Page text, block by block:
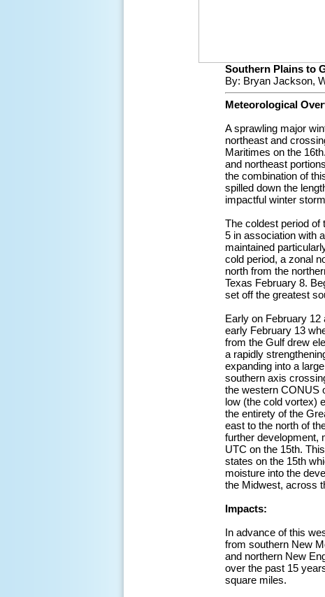
Southern Plains to
By: Bryan Jackson,
Meteorological
A sprawling major
northeast and
Maritimes on the
and northeast
the combination of
spilled down the
impactful winter
The coldest period of
5 in association with
maintained
cold period, a zonal
north from the
Texas February 8.
set off the greatest
Early on February
early February 13
from the Gulf drew
a rapidly
expanding into a
southern axis
the western CONUS
low (the cold vortex)
the entirety of the
east to the north of
further development,
UTC on the 15th.
states on the 15th
moisture into the
the Midwest, across
Impacts:
In advance of this
from southern New
and northern New
over the past 15
square miles.